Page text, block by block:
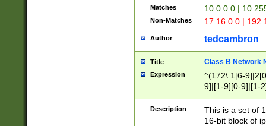
Matches 10.0.0.0 |
Non-Matches 17.16.0.0 |
Author tedcambron
Title Class B Network
Expression
^(172\.1[6-
9]|[1-9][0-9]|[1-
Description
This is a set of
16-bit block of